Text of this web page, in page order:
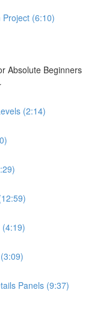
Project (6:10)
Absolute Beginners
(2:14)
Panels (9:37)